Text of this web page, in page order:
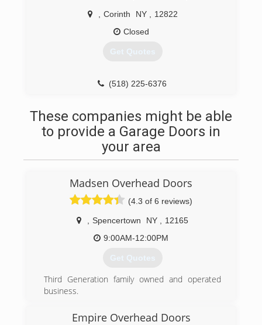
Corinth NY
12822
Closed
Get Quotes
(518) 225-6376
These companies might be able
to provide a Garage Doors in
your area
Madsen Overhead Doors
(4.3 of 6 reviews)
Spencertown NY
12165
9:00AM-12:00PM
Get Quotes
Third Generation family owned and operated
business.
(518) 392-3883
Empire Overhead Doors